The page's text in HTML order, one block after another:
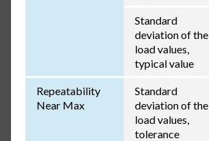
Standard
deviation of the
load values,
typical value
Repeatability
Near Max
Standard
deviation of the
load values,
tolerance